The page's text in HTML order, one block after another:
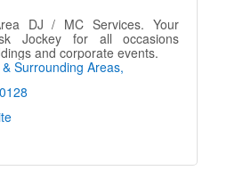
DJ / MC Services. Your
Jockey for all occasions
and corporate events.
Surrounding Areas